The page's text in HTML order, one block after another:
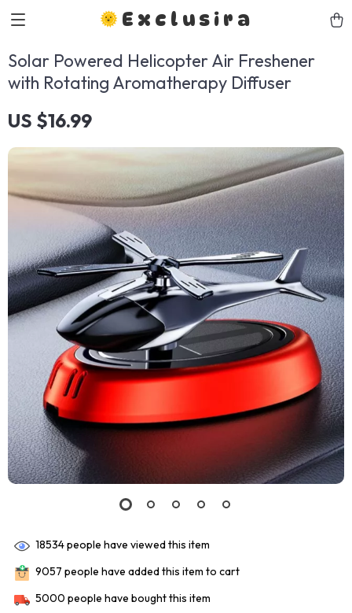
Exclusira
Solar Powered Helicopter Air Freshener
with Rotating Aromatherapy Diffuser
US $16.99
18534people have viewed this item
9057 people have added this item to cart
5000 people have bought this item